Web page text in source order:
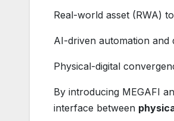
Real-world asset (RWA)
AI-driven automation and
Physical-digital
By introducing MEGAFI
interface between